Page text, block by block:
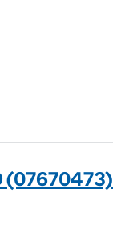
(07670473)